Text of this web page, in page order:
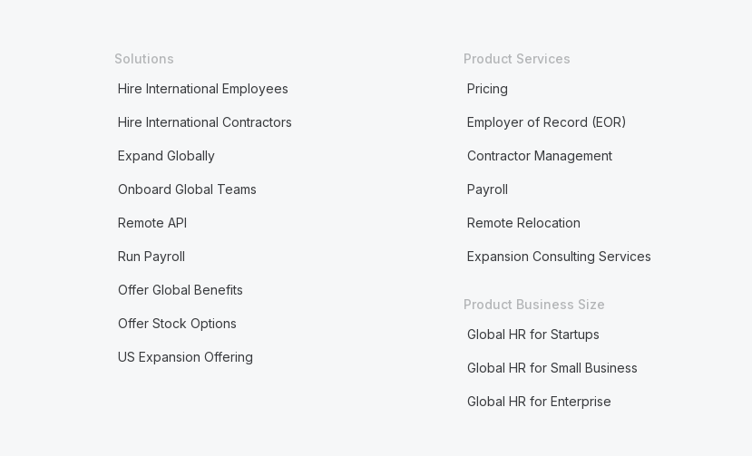
Solutions
Hire International Employees
Hire International Contractors
Expand Globally
Onboard Global Teams
Remote API
Run Payroll
Offer Global Benefits
Offer Stock Options
US Expansion Offering
Product Services
Pricing
Employer of Record (EOR)
Contractor Management
Payroll
Remote Relocation
Expansion Consulting Services
Product Business Size
Global HR for Startups
Global HR for Small Business
Global HR for Enterprise